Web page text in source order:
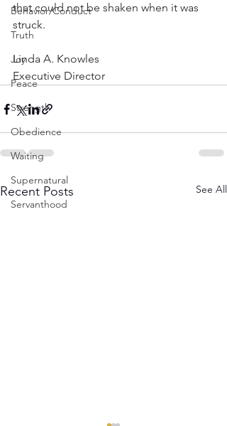
Behavior/Conduct
Truth
Joy
Peace
Strength
Obedience
Waiting
Supernatural
Servanthood
that could not be shaken when it was
struck.
Linda A. Knowles
Executive Director
Recent Posts See All